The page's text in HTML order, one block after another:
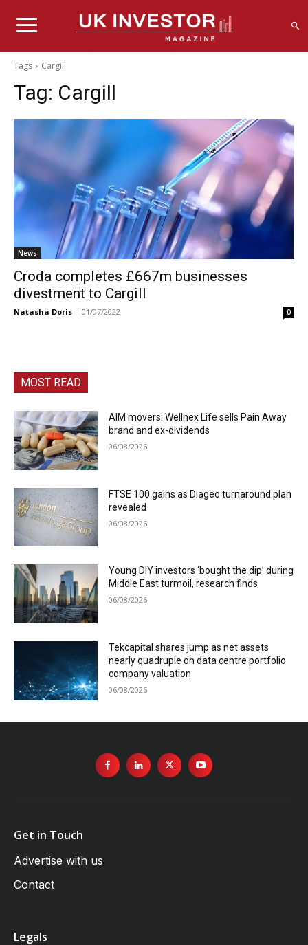
Tags Cargill
Tag: Cargill
News
Croda completes £667m businesses
divestment to Cargill
Natasha Doris - 01/07/2022 0
MOST READ
AIM movers: Wellnex Life sells Pain Away
brand and ex-dividends
06/08/2026
FTSE 100 gains as Diageo turnaround plan
revealed
06/08/2026
Young DIY investors ‘bought the dip’ during
Middle East turmoil, research finds
06/08/2026
Tekcapital shares jump as net assets
nearly quadruple on data centre portfolio
company valuation
06/08/2026
Get in Touch
Advertise with us
Contact
Legals